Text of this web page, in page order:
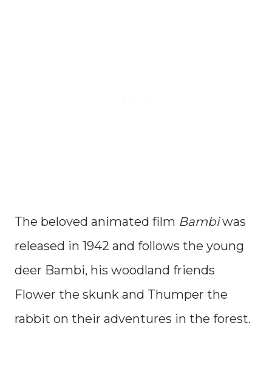
The beloved animated film Bambiwas
released in 1942 and follows the young
deer Bambi, his woodland friends
Flower the skunk and Thumper the
rabbit on their adventures in the forest.